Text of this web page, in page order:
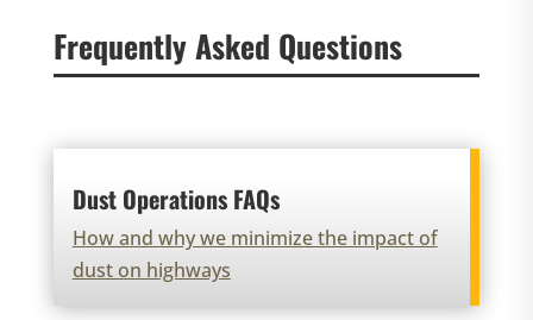
Frequently Asked Questions
Dust Operations FAQs
How and why we minimize the impact of
dust on highways